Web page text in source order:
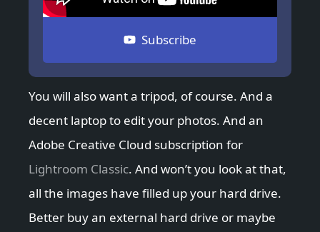
Subscribe
You will also want a tripod, of course. And a
decent laptop to edit your photos. And an
Adobe Creative Cloud subscription for
Lightroom Classic. And won’t you look at that,
all the images have filled up your hard drive.
Better buy an external hard drive or maybe